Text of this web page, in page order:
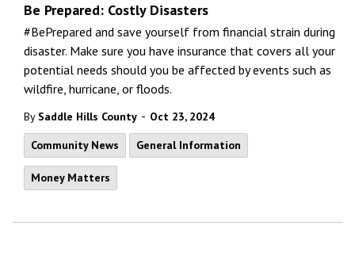
Be Prepared: Costly Disasters
#BePrepared and save yourself from financial strain during
disaster. Make sure you have insurance that covers all your
potential needs should you be affected by events such as
wildfire, hurricane, or floods.
By Saddle Hills County - Oct 23, 2024
Community News
General Information
Money Matters